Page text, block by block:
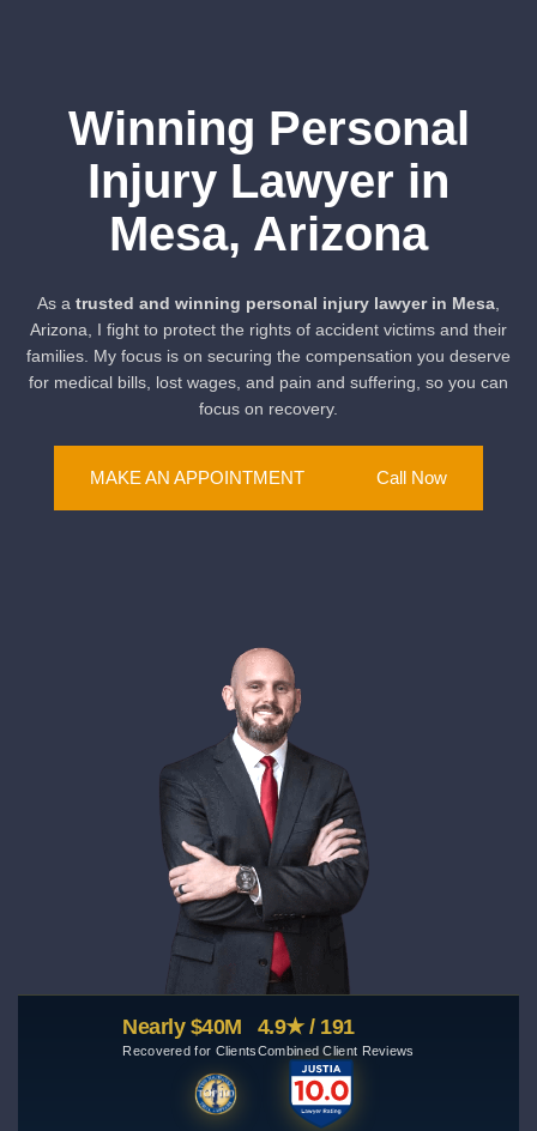
Winning Personal
Injury Lawyer in
Mesa, Arizona
As a trusted and winning personal injury lawyer in Mesa
Arizona, I fight to protect the rights of accident victims and their
families. My focus is on securing the compensation you deserve
for medical bills, lost wages, and pain and suffering, so you can
focus on recovery.
MAKE AN APPOINTMENT Call Now
Nearly $40M
Recovered for Clients
4.9★ / 191
Combined Client Reviews